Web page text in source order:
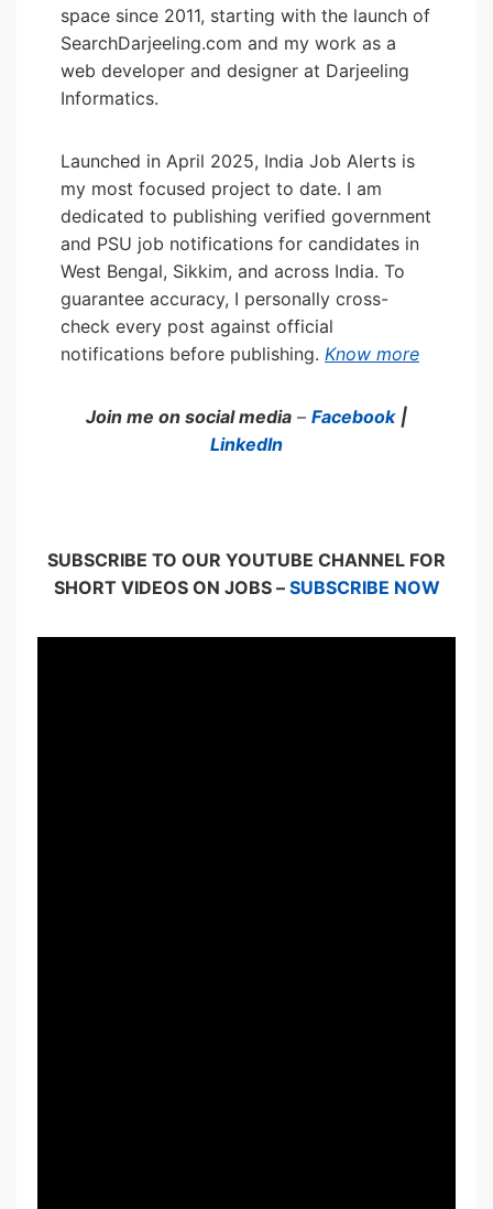
space since 2011, starting with the launch of
SearchDarjeeling.com and my work as a
web developer and designer at Darjeeling
Informatics.
Launched in April 2025, India Job Alerts is
my most focused project to date. I am
dedicated to publishing verified government
and PSU job notifications for candidates in
West Bengal, Sikkim, and across India. To
guarantee accuracy, I personally cross-
check every post against official
notifications before publishing. Know more
Join me on social media – Facebook |
LinkedIn
SUBSCRIBE TO OUR YOUTUBE CHANNEL FOR
SHORT VIDEOS ON JOBS – SUBSCRIBE NOW